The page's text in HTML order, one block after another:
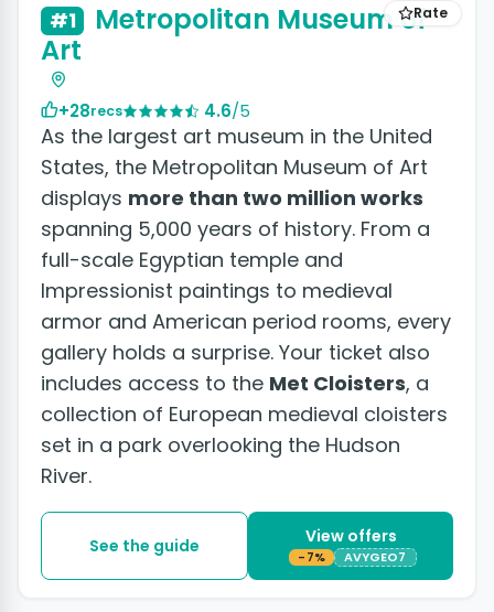
Rate
#1
Metropolitan Museum of
Art
+28recs 4.6/5
As the largest art museum in the United
States, the Metropolitan Museum of Art
displays more than two million works
spanning 5,000 years of history. From a
full-scale Egyptian temple and
Impressionist paintings to medieval
armor and American period rooms, every
gallery holds a surprise. Your ticket also
includes access to the Met Cloisters, a
collection of European medieval cloisters
set in a park overlooking the Hudson
River.
See the guide View offers
-7% AVYGEO7